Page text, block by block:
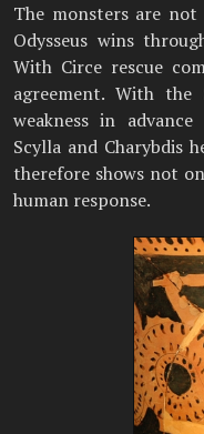
The monsters are
Odysseus wins
With Circe rescue
agreement. With the
weakness in
Scylla and Charybdis
therefore shows not
human response.